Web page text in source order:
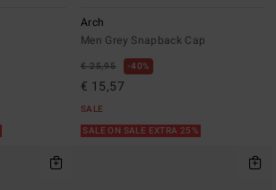
Arch
Men Grey Snapback Cap
€ 25,95 40%
€ 15,57
SALE
SALE ON SALE EXTRA 25%